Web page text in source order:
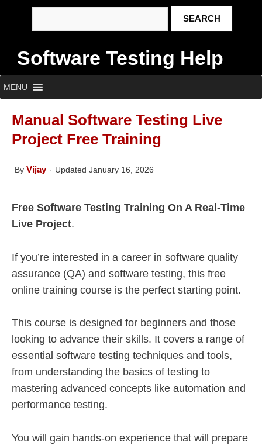
Software Testing Help
MENU
Manual Software Testing Live
Project Free Training
By Vijay Updated January 16, 2026
Free Software Testing Training On A Real-Time
Live Project.
If you’re interested in a career in software quality
assurance (QA) and software testing, this free
online training course is the perfect starting point.
This course is designed for beginners and those
looking to advance their skills. It covers a range of
essential software testing techniques and tools,
from understanding the basics of testing to
mastering advanced concepts like automation and
performance testing.
You will gain hands-on experience that will prepare